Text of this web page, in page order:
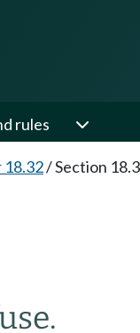
rules
18.32/Section